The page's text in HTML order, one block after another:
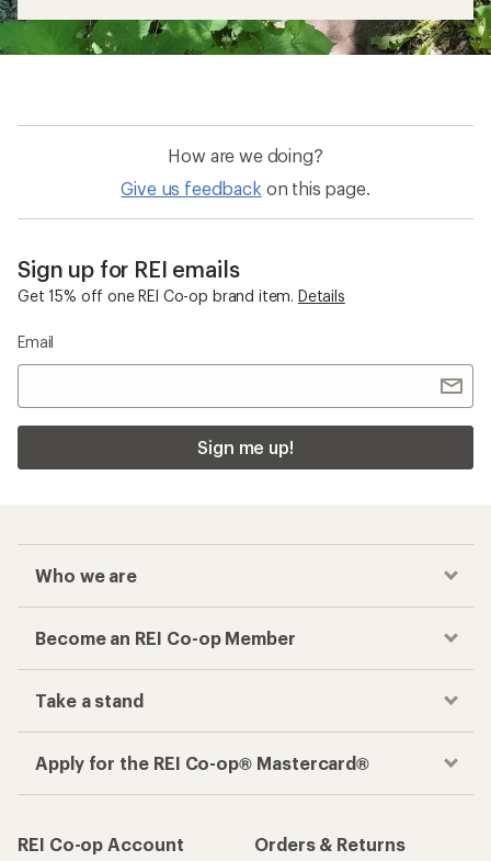
How are we doing?
Give us feedback on this page.
Sign up for REI emails
Get 15% off one REI Co-op brand item. Details
Email
Sign me up!
Who we are
Become an REI Co-op Member
Take a stand
Apply for the REI Co-op® Mastercard®
REI Co-op Account
Orders & Returns